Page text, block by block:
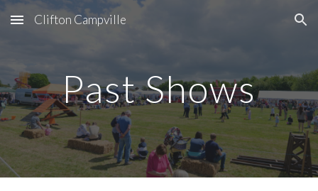
Skip to main content Skip to navigation
Clifton Campville
Past Shows